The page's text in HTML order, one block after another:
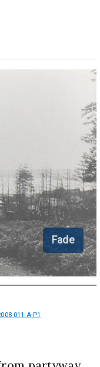
Fade
011 A-P1